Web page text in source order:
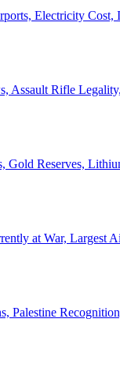
Electricity Cost,
Assault Rifle
Gold Reserves,
at War, Largest
Palestine